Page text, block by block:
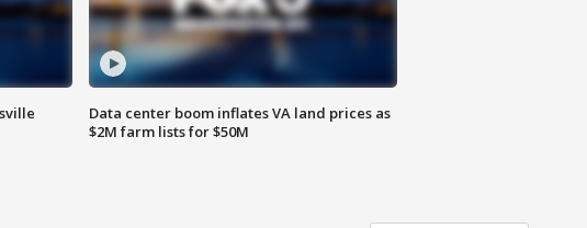
Data center boom inflates VA land prices as
$2M farm lists for $50M